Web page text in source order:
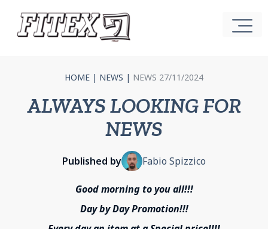
HOME | NEWS | NEWS 27/11/2024
ALWAYS LOOKING FOR
NEWS
Published by Fabio Spizzico
Good morning to you all!!!
Day by Day Promotion!!!